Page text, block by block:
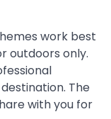
work best
outdoors only.
The
with you for